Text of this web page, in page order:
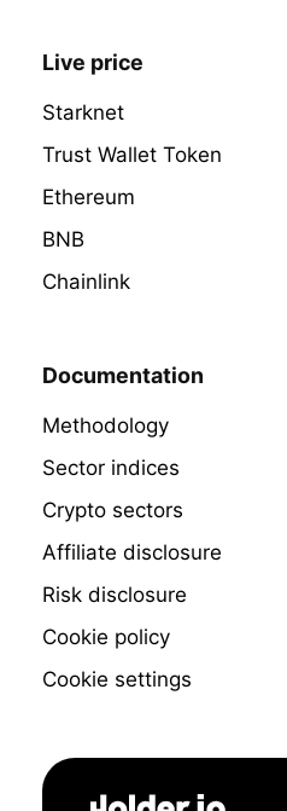
Live price
Starknet
Trust Wallet Token
Ethereum
BNB
Chainlink
Documentation
Methodology
Sector indices
Crypto sectors
Affiliate disclosure
Risk disclosure
Cookie policy
Cookie settings